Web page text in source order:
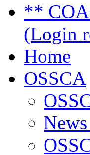
**
(Login
Home
OSSCA